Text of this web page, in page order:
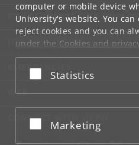
computer or mobile device
University's website. You can
reject cookies and you can
under the Cookies and
at the bottom of each page.
Google privacy policy
Accept or reject
Statistics
Accept or reject
Marketing
FOR STUDENTS AND
JOB AND CAREER
EMERGENCIES
WEB
CONNECT WITH UCPH